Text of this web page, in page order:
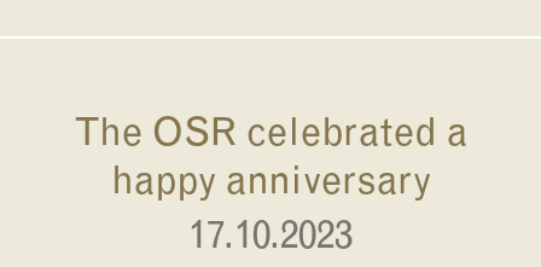
The OSR celebrated a
happy anniversary
17.10.2023